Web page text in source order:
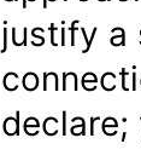
justify a
declare;